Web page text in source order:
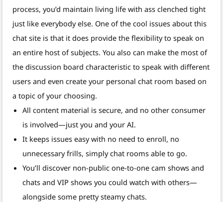
process, you’d maintain living life with ass clenched tight
just like everybody else. One of the cool issues about this
chat site is that it does provide the flexibility to speak on
an entire host of subjects. You also can make the most of
the discussion board characteristic to speak with different
users and even create your personal chat room based on
a topic of your choosing.
All content material is secure, and no other consumer
is involved—just you and your AI.
It keeps issues easy with no need to enroll, no
unnecessary frills, simply chat rooms able to go.
You’ll discover non-public one-to-one cam shows and
chats and VIP shows you could watch with others—
alongside some pretty steamy chats.